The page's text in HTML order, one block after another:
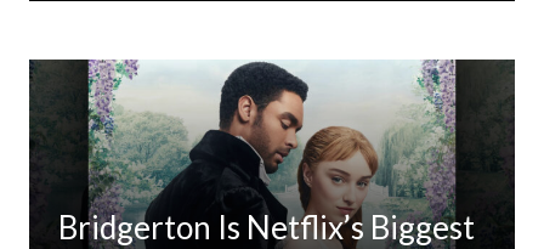
Bridgerton Is Netflix’s Biggest